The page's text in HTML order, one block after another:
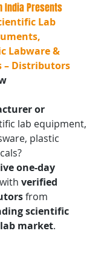
India Presents
Lab
Labware &
– Distributors
or
lab equipment,
plastic
one-day
verified
from
scientific
market.